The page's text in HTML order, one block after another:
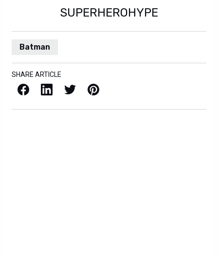
SUPERHEROHYPE
Batman
SHARE ARTICLE
Facebook LinkedIn X / Twitter Pinterest